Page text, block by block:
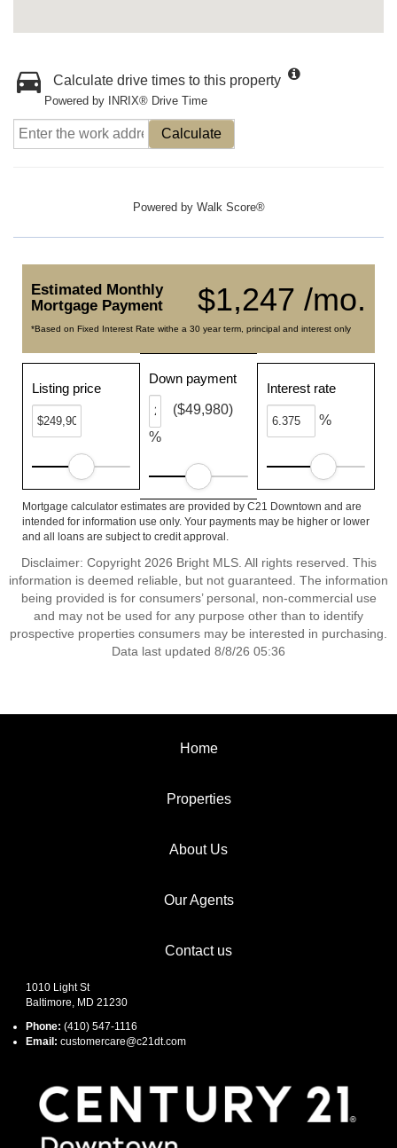
Calculate drive times to this property
Powered by INRIX® Drive Time
Calculate
Powered by Walk Score®
$1,247 /mo.
Estimated Monthly
Mortgage Payment
*Based on Fixed Interest Rate withe a 30 year term, principal and interest only
Listing price
Down payment
%
($49,980)
Interest rate
%
Mortgage calculator estimates are provided by C21 Downtown and are
intended for information use only. Your payments may be higher or lower
and all loans are subject to credit approval.
Disclaimer: Copyright 2026 Bright MLS. All rights reserved. This
information is deemed reliable, but not guaranteed. The information
being provided is for consumers’ personal, non-commercial use
and may not be used for any purpose other than to identify
prospective properties consumers may be interested in purchasing.
Data last updated 8/8/26 05:36
Home
Properties
About Us
Our Agents
Contact us
1010 Light St
Baltimore, MD 21230
Phone: (410) 547-1116
Email: customercare@c21dt.com